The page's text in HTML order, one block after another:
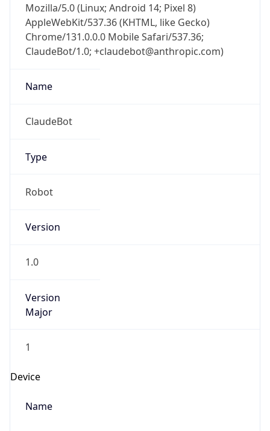
Mozilla/5.0 (Linux; Android 14; Pixel 8)
AppleWebKit/537.36 (KHTML, like Gecko)
Chrome/131.0.0.0 Mobile Safari/537.36;
ClaudeBot/1.0; +claudebot@anthropic.com)
Name
ClaudeBot
Type
Robot
Version
1.0
Version
Major
1
Device
Name